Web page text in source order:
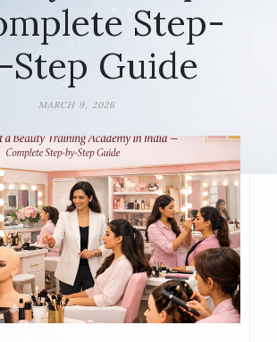
Step-
Guide
MARCH 9, 2026